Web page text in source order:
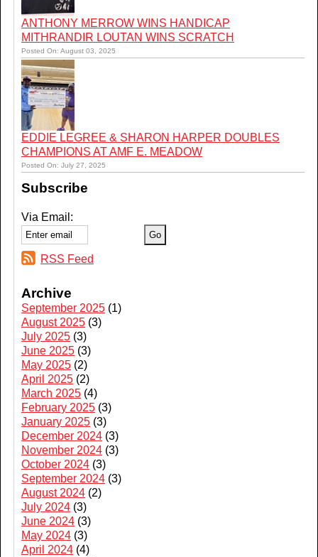
ANTHONY MERROW WINS HANDICAP
MITHRANDIR LOUTAN WINS SCRATCH
Posted On: August 03, 2025
EDDIE LEGREE & SHARON HARPER DOUBLES
CHAMPIONS AT AMF E. MEADOW
Posted On: July 27, 2025
Subscribe
Via Email:
RSS Feed
Archive
September 2025 (1)
August 2025 (3)
July 2025 (3)
June 2025 (3)
May 2025 (2)
April 2025 (2)
March 2025 (4)
February 2025 (3)
January 2025 (3)
December 2024 (3)
November 2024 (3)
October 2024 (3)
September 2024 (3)
August 2024 (2)
July 2024 (3)
June 2024 (3)
May 2024 (3)
April 2024 (4)